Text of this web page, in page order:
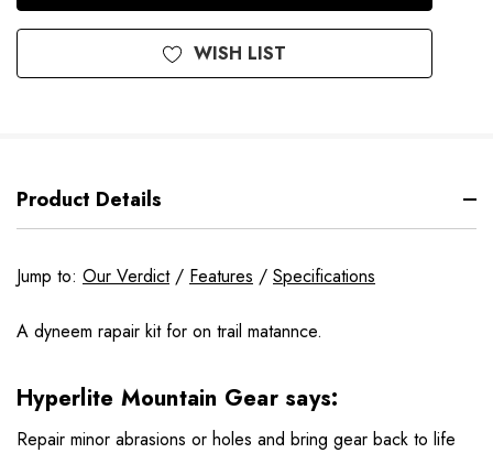
WISH LIST
Product Details
Jump to: Our Verdict/ Features / Specifications
A dyneem rapair kit for on trail matannce.
Hyperlite Mountain Gear says:
Repair minor abrasions or holes and bring gear back to life